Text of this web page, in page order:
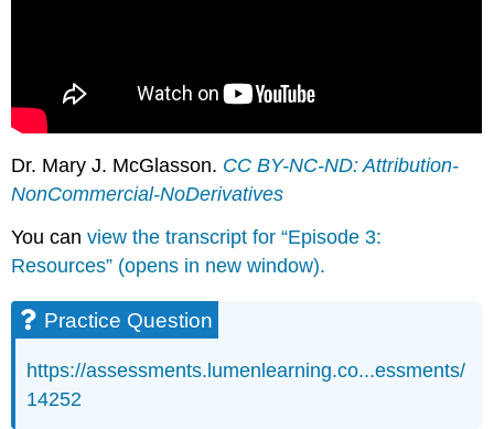
Dr. Mary J. McGlasson. CC BY-NC-ND: Attribution-
NonCommercial-NoDerivatives
You canview the transcript for “Episode 3:
Resources” (opens in new window).
Practice Question
https://assessments.lumenlearning.co...essments/
14252